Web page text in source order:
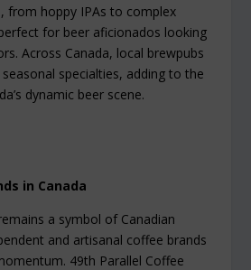
from hoppy IPAs to complex
for beer aficionados looking
Across Canada, local brewpubs
specialties, adding to the
dynamic beer scene.
in Canada
a symbol of Canadian
and artisanal coffee brands
49th Parallel Coffee